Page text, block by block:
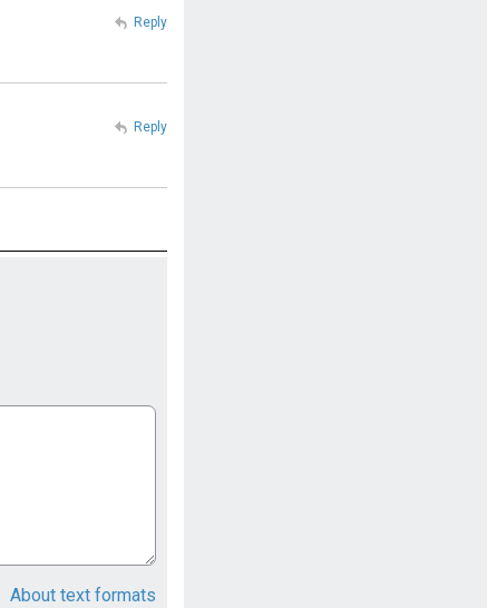
Reply
Reply
About text formats